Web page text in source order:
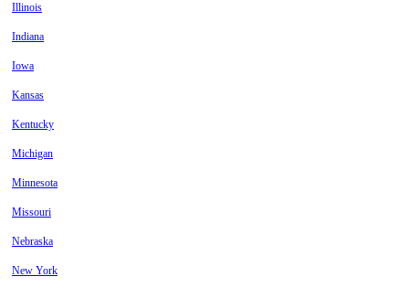
Illinois
Indiana
Iowa
Kansas
Kentucky
Michigan
Minnesota
Missouri
Nebraska
New York